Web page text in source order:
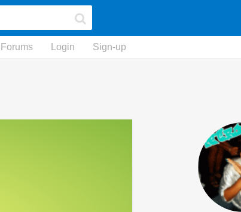
Forums Login Sign-up